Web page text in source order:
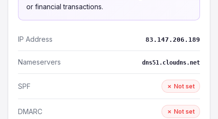
or financial transactions.
IP Address 83.147.206.189
Nameservers dns51.cloudns.net
SPF ✗ Not set
DMARC ✗ Not set